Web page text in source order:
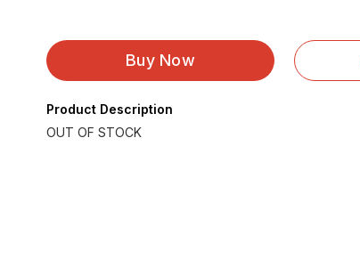
Buy Now
Product Description